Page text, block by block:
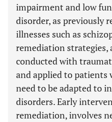
impairment and low
disorder, as previously
illnesses such as
remediation strategies,
conducted with
and applied to patients
need to be adapted to
disorders. Early
remediation, involves